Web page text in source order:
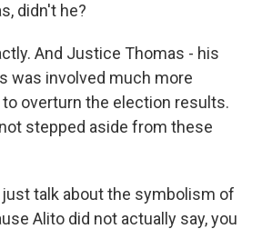
didn't he?
And Justice Thomas - his
was involved much more
overturn the election results.
stepped aside from these
just talk about the symbolism of
Alito did not actually say, you